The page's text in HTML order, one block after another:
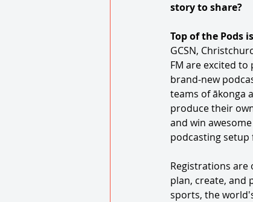
story to share?
Top of the Pods
GCSN,
FM are excited to
brand-new
teams of ākonga
produce their
and win
podcasting
Registrations
plan, create, and
sports, the